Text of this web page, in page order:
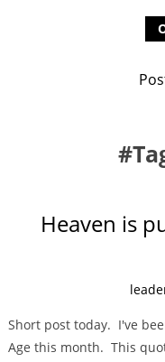
Heaven is
C
t
e
Short post today. I've
Age this month. This